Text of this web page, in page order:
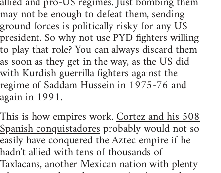
may not be enough to defeat them, sending
ground forces is politically risky for any US
president. So why not use PYD fighters willing
to play that role? You can always discard them
as soon as they get in the way, as the US did
with Kurdish guerrilla fighters against the
regime of Saddam Hussein in 1975-76 and
again in 1991.
This is how empires work.Cortez and his 508
Spanish conquistadoresprobably would not so
easily have conquered the Aztec empire if he
hadn't allied with tens of thousands of
Taxlacans, another Mexican nation with plenty